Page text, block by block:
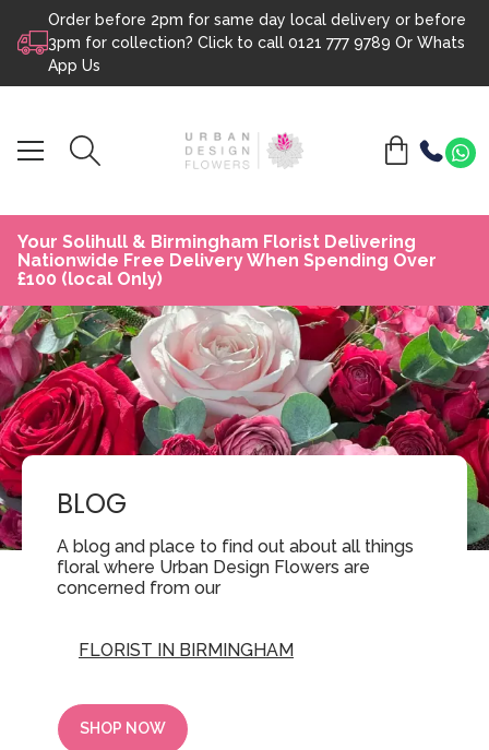
Skip to content
Order before 2pm for same day local delivery or before
3pm for collection? Click to call 0121 777 9789 Or Whats
App Us
Your Solihull & Birmingham Florist Delivering
Nationwide Free Delivery When Spending Over
£100 (local Only)
BLOG
A blog and place to find out about all things
floral where Urban Design Flowers are
concerned from our
FLORIST IN BIRMINGHAM
SHOP NOW